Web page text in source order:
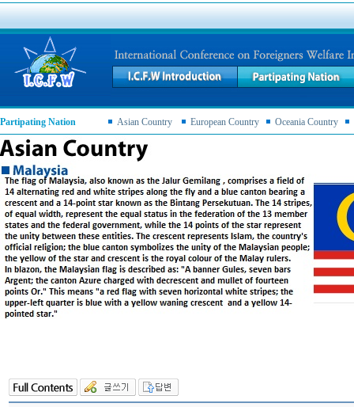
Partipating Nation Asian Country European Country Oceania Country